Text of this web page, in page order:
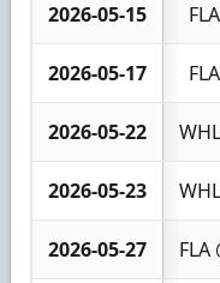
2026-05-15
2026-05-17
2026-05-22
2026-05-23
2026-05-27 FLA